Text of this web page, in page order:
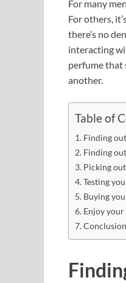
For many
For others,
there’s no
interacting
perfume that
another.
Table of
Finding
Finding
Picking
Testing
Buying
Enjoy your
Conclusion